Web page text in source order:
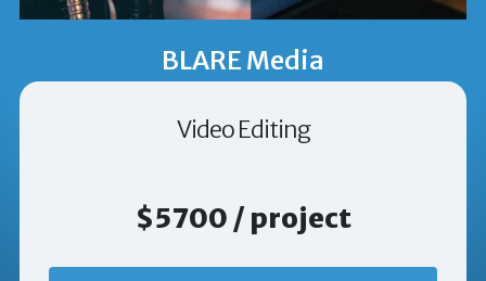
BLARE Media
Video Editing
$5700 / project